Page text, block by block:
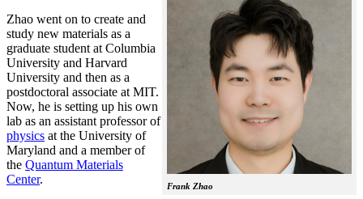
Frank Zhao
Zhao went on to create and
study new materials as a
graduate student at Columbia
University and Harvard
University and then as a
postdoctoral associate at MIT.
Now, he is setting up his own
lab as an assistant professor of
physics at the University of
Maryland and a member of
the Quantum Materials
Center.